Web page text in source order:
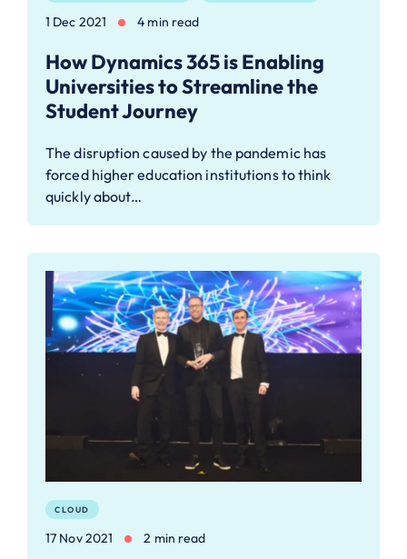
1 Dec 2021 4 min read
How Dynamics 365 is Enabling
Universities to Streamline the
Student Journey
The disruption caused by the pandemic has
forced higher education institutions to think
quickly about…
CLOUD
17 Nov 2021 2 min read